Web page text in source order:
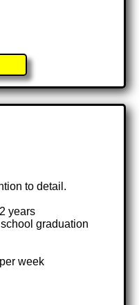
to detail.
years
graduation
week